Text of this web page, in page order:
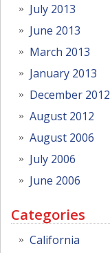
July 2013
June 2013
March 2013
January 2013
December 2012
August 2012
August 2006
July 2006
June 2006
Categories
California